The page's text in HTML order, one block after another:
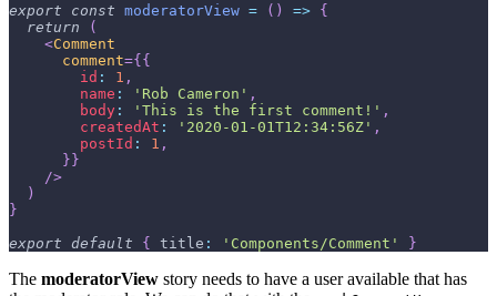
export
const moderatorView = ( ) => {
return
(
<Comment
comment={{
id : 1 ,
name : 'Rob Cameron' ,
body : 'This is the first comment!' ,
createdAt : '2020-01-01T12:34:56Z' ,
postId : 1 ,
}}
/>
)
}
export default { title : 'Components/Comment' }
The moderatorView story needs to have a user available that has